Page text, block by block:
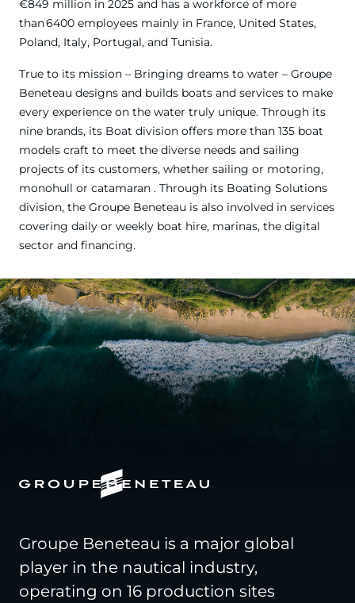
€849 million in 2025 and has a workforce of more
than 6400 employees mainly in France, United States,
Poland, Italy, Portugal, and Tunisia.
True to its mission – Bringing dreams to water – Groupe
Beneteau designs and builds boats and services to make
every experience on the water truly unique. Through its
nine brands, its Boat division offers more than 135 boat
models craft to meet the diverse needs and sailing
projects of its customers, whether sailing or motoring,
monohull or catamaran . Through its Boating Solutions
division, the Groupe Beneteau is also involved in services
covering daily or weekly boat hire, marinas, the digital
sector and financing.
Groupe Beneteau is a major global
player in the nautical industry,
operating on 16 production sites